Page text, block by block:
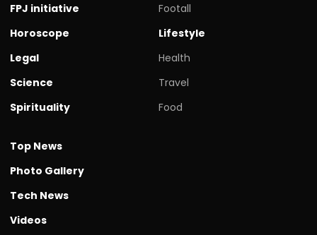
FPJ initiative
Horoscope
Legal
Science
Spirituality
Footall
Lifestyle
Health
Travel
Food
Top News
Photo Gallery
Tech News
Videos